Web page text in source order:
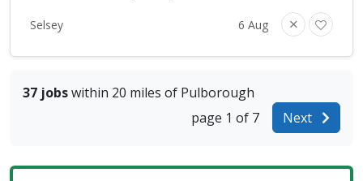
Selsey 6 Aug
37 jobswithin 20 miles of Pulborough
page 1 of 7
Next